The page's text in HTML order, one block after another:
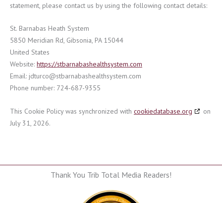
statement, please contact us by using the following contact details:
St. Barnabas Heath System
5850 Meridian Rd, Gibsonia, PA 15044
United States
Website: https://stbarnabashealthsystem.com
Email: jdturco@stbarnabashealthsystem.com
Phone number: 724-687-9355
This Cookie Policy was synchronized with cookiedatabase.org
on
July 31, 2026.
Thank You Trib Total Media Readers!